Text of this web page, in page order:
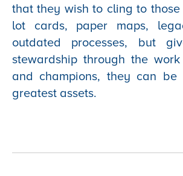
that they wish to cling to those
lot cards, paper maps,
outdated processes, but
stewardship through the
and champions, they can be
greatest assets.